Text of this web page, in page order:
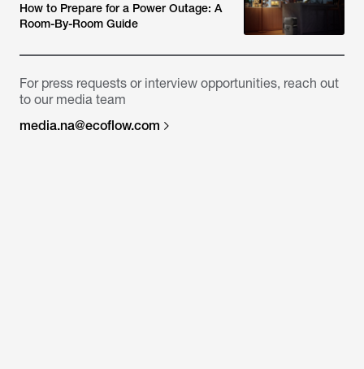
How to Prepare for a Power Outage: A
Room-By-Room Guide
For press requests or interview opportunities, reach out
to our media team
media.na@ecoflow.com